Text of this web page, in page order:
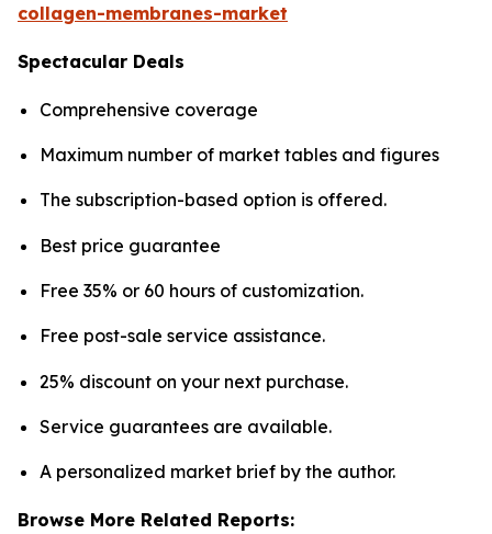
collagen-membranes-market
Spectacular Deals
Comprehensive coverage
Maximum number of market tables and figures
The subscription-based option is offered.
Best price guarantee
Free 35% or 60 hours of customization.
Free post-sale service assistance.
25% discount on your next purchase.
Service guarantees are available.
A personalized market brief by the author.
Browse More Related Reports: